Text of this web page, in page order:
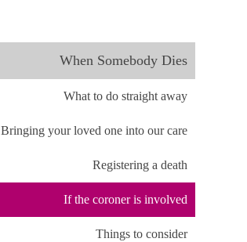
When Somebody Dies
What to do straight away
Bringing your loved one into our care
Registering a death
If the coroner is involved
Things to consider